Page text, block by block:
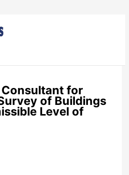
for
of Buildings
Level of